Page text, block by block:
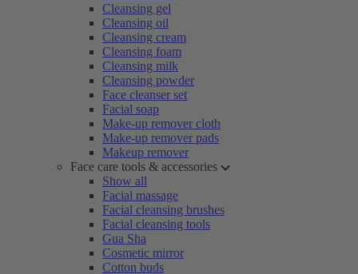
Cleansing gel
Cleansing oil
Cleansing cream
Cleansing foam
Cleansing milk
Cleansing powder
Face cleanser set
Facial soap
Make-up remover cloth
Make-up remover pads
Makeup remover
Face care tools & accessories
Show all
Facial massage
Facial cleansing brushes
Facial cleansing tools
Gua Sha
Cosmetic mirror
Cotton buds